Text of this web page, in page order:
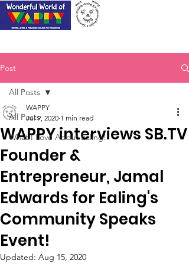
Post
All Posts
What I Love About Ealing!
All Posts
WAPPY interviews SB.TV
Founder &
Entrepreneur, Jamal
Edwards for Ealing's
Community Speaks
Event!
WAPPY
Jul 9, 2020 1 min read
Updated: Aug 15, 2020